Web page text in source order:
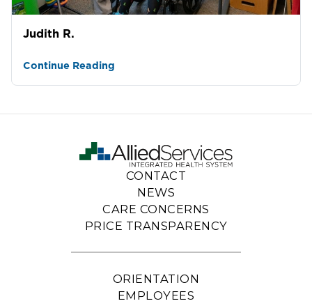
Judith R.
Continue Reading
CONTACT
NEWS
CARE CONCERNS
PRICE TRANSPARENCY
ORIENTATION
EMPLOYEES